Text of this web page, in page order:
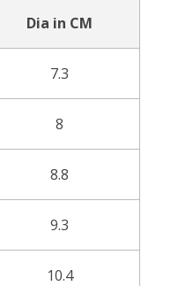
Dia in CM
7.3
8
8.8
9.3
10.4